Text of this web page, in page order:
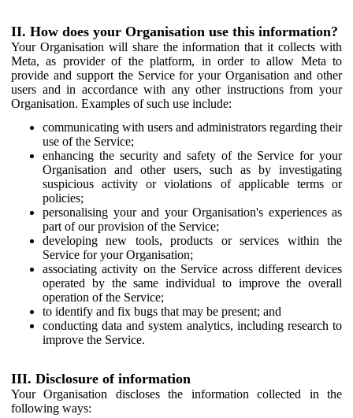
II. How does your Organisation use this information?
Your Organisation will share the information that it collects with
Meta, as provider of the platform, in order to allow Meta to
provide and support the Service for your Organisation and other
users and in accordance with any other instructions from your
Organisation. Examples of such use include:
communicating with users and administrators regarding their
use of the Service;
enhancing the security and safety of the Service for your
Organisation and other users, such as by investigating
suspicious activity or violations of applicable terms or
policies;
personalising your and your Organisation's experiences as
part of our provision of the Service;
developing new tools, products or services within the
Service for your Organisation;
associating activity on the Service across different devices
operated by the same individual to improve the overall
operation of the Service;
to identify and fix bugs that may be present; and
conducting data and system analytics, including research to
improve the Service.
III. Disclosure of information
Your Organisation discloses the information collected in the
following ways: